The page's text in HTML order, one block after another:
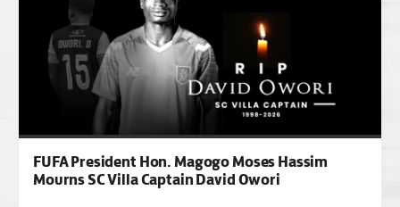
FUFA President Hon. Magogo Moses Hassim
Mourns SC Villa Captain David Owori